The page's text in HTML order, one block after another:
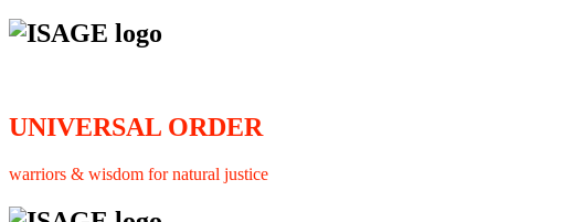
UNIVERSAL ORDER
warriors & wisdom for natural justice